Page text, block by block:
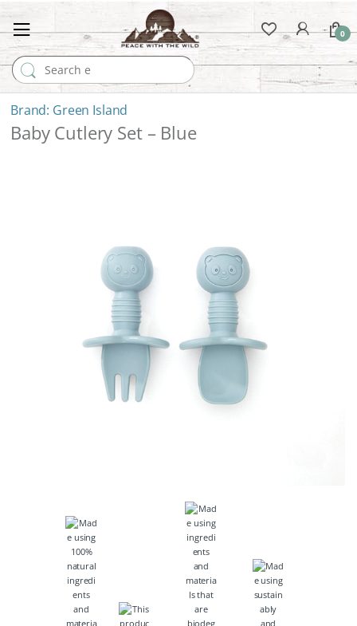
Search for:
0
Green Island
Baby Cutlery Set – Blue